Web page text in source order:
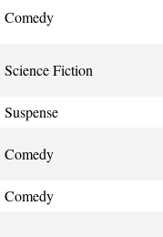
Comedy
Science Fiction
Suspense
Comedy
Comedy